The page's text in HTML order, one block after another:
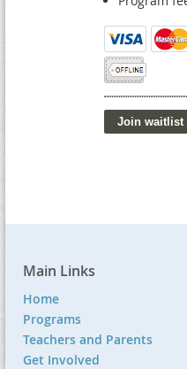
Main Links
Home
Programs
Teachers and Parents
Get Involved